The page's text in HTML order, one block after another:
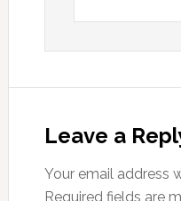
Leave a
Your email address
Required fields are